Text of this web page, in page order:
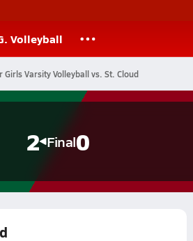
Volleyball
Girls Varsity Volleyball vs. St. Cloud
2 Final0